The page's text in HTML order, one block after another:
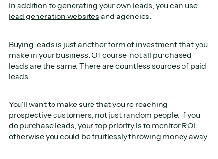
In addition to generating your own leads, you can use
lead generation websites and agencies.
Buying leads is just another form of investment that you
make in your business. Of course, not all purchased
leads are the same. There are countless sources of paid
leads.
You’ll want to make sure that you’re reaching
prospective customers, not just random people. If you
do purchase leads, your top priority is to monitor ROI,
otherwise you could be fruitlessly throwing money away.